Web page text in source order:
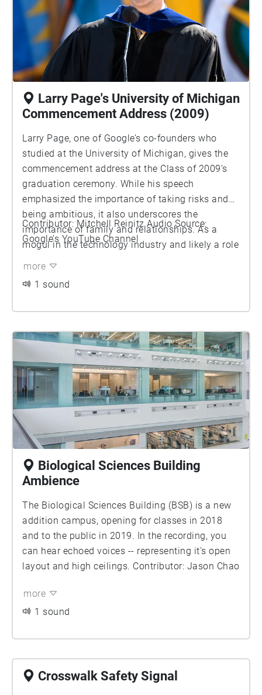
Larry Page's University of Michigan
Commencement Address (2009)
Larry Page, one of Google’s co-founders who
studied at the University of Michigan, gives the
commencement address at the Class of 2009’s
graduation ceremony. While his speech
emphasized the importance of taking risks and
being ambitious, it also underscores the
importance of family and relationships. As a
mogul in the technology industry and likely a role
model for many of the graduating students in the
Class of 2009 which was entering an economy
of encouragement and guidance.
Contributor: Mitchell Reinitz Audio Source:
Google’s YouTube Channel
more
1 sound
Biological Sciences Building
Ambience
The Biological Sciences Building (BSB) is a new
addition campus, opening for classes in 2018
and to the public in 2019. In the recording, you
can hear echoed voices -- representing it's open
layout and high ceilings. Contributor: Jason Chao
more
1 sound
Crosswalk Safety Signal